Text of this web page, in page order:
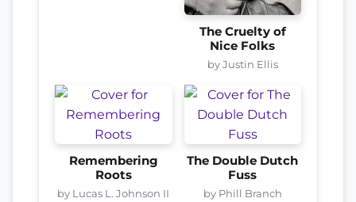
The Cruelty of
Nice Folks
by Justin Ellis
Remembering
Roots
by Lucas L. Johnson II
The Double Dutch
Fuss
by Phill Branch